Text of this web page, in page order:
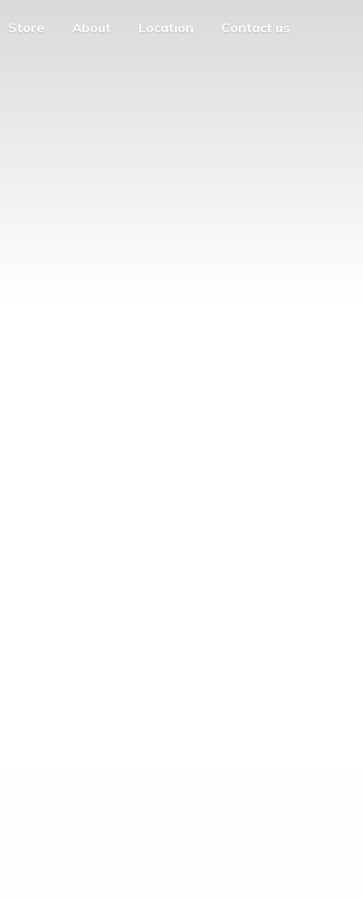
Store About Location Contact us